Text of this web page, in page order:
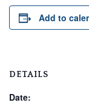
Add to
DETAILS
Date: